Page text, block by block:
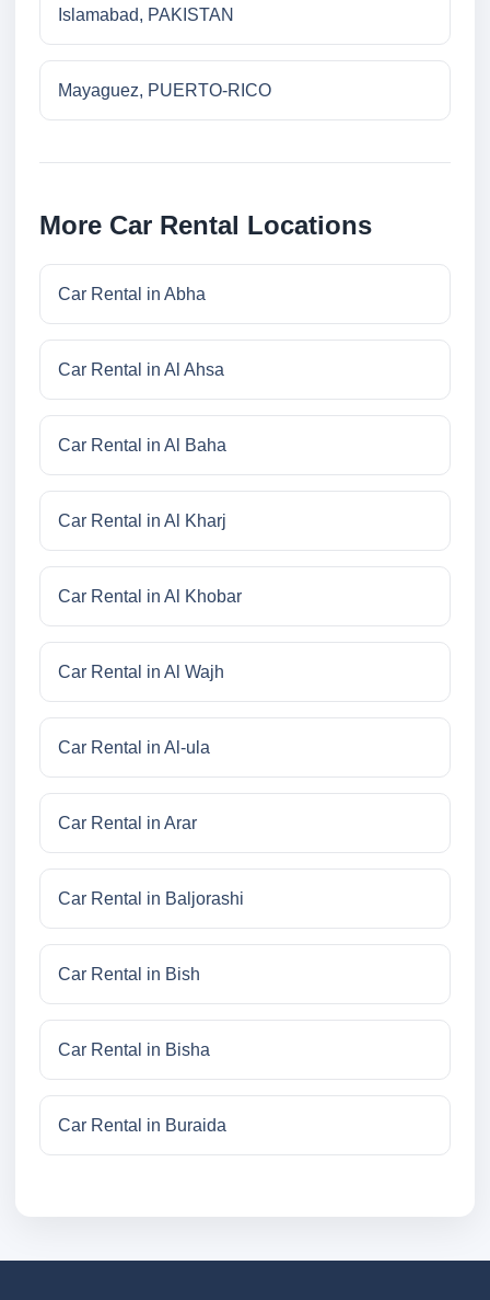
Islamabad, PAKISTAN
Mayaguez, PUERTO-RICO
More Car Rental Locations
Car Rental in Abha
Car Rental in Al Ahsa
Car Rental in Al Baha
Car Rental in Al Kharj
Car Rental in Al Khobar
Car Rental in Al Wajh
Car Rental in Al-ula
Car Rental in Arar
Car Rental in Baljorashi
Car Rental in Bish
Car Rental in Bisha
Car Rental in Buraida